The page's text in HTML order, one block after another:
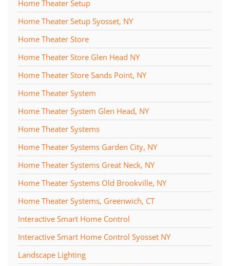
Home Theater Setup
Home Theater Setup Syosset, NY
Home Theater Store
Home Theater Store Glen Head NY
Home Theater Store Sands Point, NY
Home Theater System
Home Theater System Glen Head, NY
Home Theater Systems
Home Theater Systems Garden City, NY
Home Theater Systems Great Neck, NY
Home Theater Systems Old Brookville, NY
Home Theater Systems, Greenwich, CT
Interactive Smart Home Control
Interactive Smart Home Control Syosset NY
Landscape Lighting